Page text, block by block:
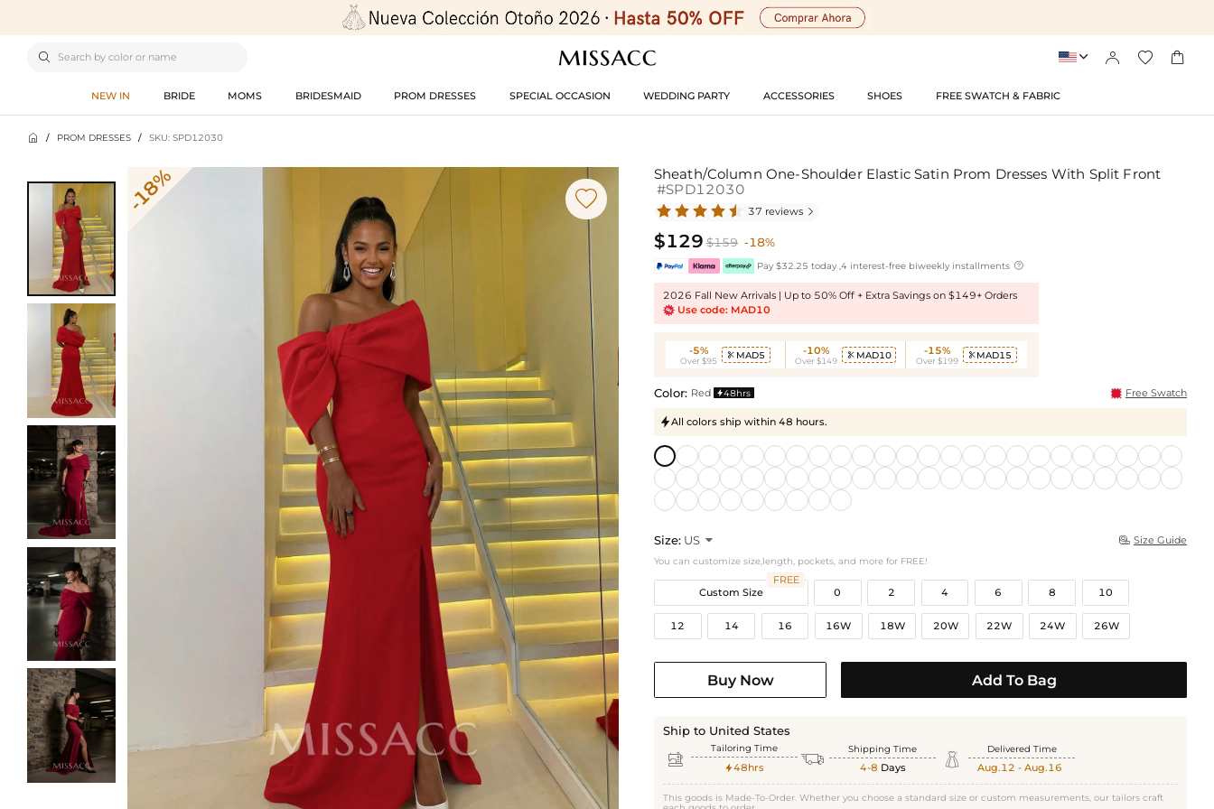
    
NEW IN BRIDE MOMS BRIDESMAID PROM DRESSES SPECIAL OCCASION WEDDING PARTY ACCESSORIES SHOES FREE SWATCH & FABRIC
 / PROM DRESSES / SKU: SPD12030
-18% 
Sheath/Column One-Shoulder Elastic Satin Prom Dresses With Split Front
#SPD12030
37 reviews 
$129 $159 -18%
Pay $32.25 today ,4 interest-free biweekly installments 
2026 Fall New Arrivals | Up to 50% Off + Extra Savings on $149+ Orders
Use code: MAD10
-5%
Over $95
 MAD5 -10%
Over $149
 MAD10 -15%
Over $199
 MAD15
Color: Red 48hrs Free Swatch
All colors ship within 48 hours.
Size: US   Size Guide
You can customize size,length, pockets, and more for FREE!
Custom Size
FREE
0
2 4 6 8 10
12 14 16 16W 18W 20W 22W 24W 26W
Buy Now Add To Bag
Ship to United States
 Tailoring Time
48hrs  Shipping Time
4-8 Days  Delivered Time
Aug.12 - Aug.16
This goods is Made-To-Order. Whether you choose a standard size or custom measurements, our tailors craft